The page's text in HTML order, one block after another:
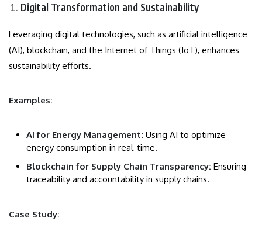
Digital Transformation and Sustainability
Leveraging digital technologies, such as artificial intelligence
(AI), blockchain, and the Internet of Things (IoT), enhances
sustainability efforts.
Examples:
AI for Energy Management: Using AI to optimize
energy consumption in real-time.
Blockchain for Supply Chain Transparency: Ensuring
traceability and accountability in supply chains.
Case Study: